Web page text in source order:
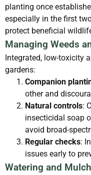
planting once
especially in the first
protect beneficial
Managing Weeds
Integrated, low-toxicity
gardens:
Companion
other and
Natural controls:
insecticidal soap
avoid broad-
Regular checks:
issues early to
Watering and